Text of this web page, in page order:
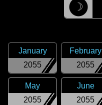
☽
2055
January
2055
February
2055
May
2055
June